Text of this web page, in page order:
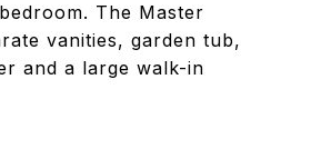
The Master
vanities, garden tub,
and a large walk-in